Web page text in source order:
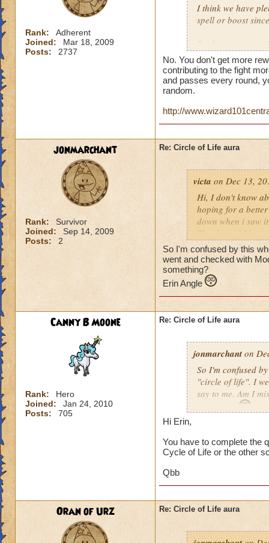
Rank:
Adherent
Joined:
Mar 18, 2009
Posts:
2737
I think we have
spell or boost
But here is a
person who does
end of the battle?
house and that is
No. You don't get more
contributing to the fight
and passes every round,
random.
http://
jonmarchant
Rank:
Survivor
Joined:
Sep 14, 2009
Posts:
2
Re: Circle of Life aura
victa on Dec 13,
Hi, I don't know
hoping for a
down when i saw
Thanks and I
Luke LifeBlade
So I'm confused by this
went and checked with
something?
Erin Angle
Canny B Moone
Rank:
Hero
Joined:
Jan 24, 2010
Posts:
705
Re: Circle of Life aura
jonmarchanton
So I'm confused
"circle of life". I
say to me. Am I
Hi Erin,
You have to complete the
Cycle of Life or the other
Qbb
Oran of Urz Re: Circle of Life aura